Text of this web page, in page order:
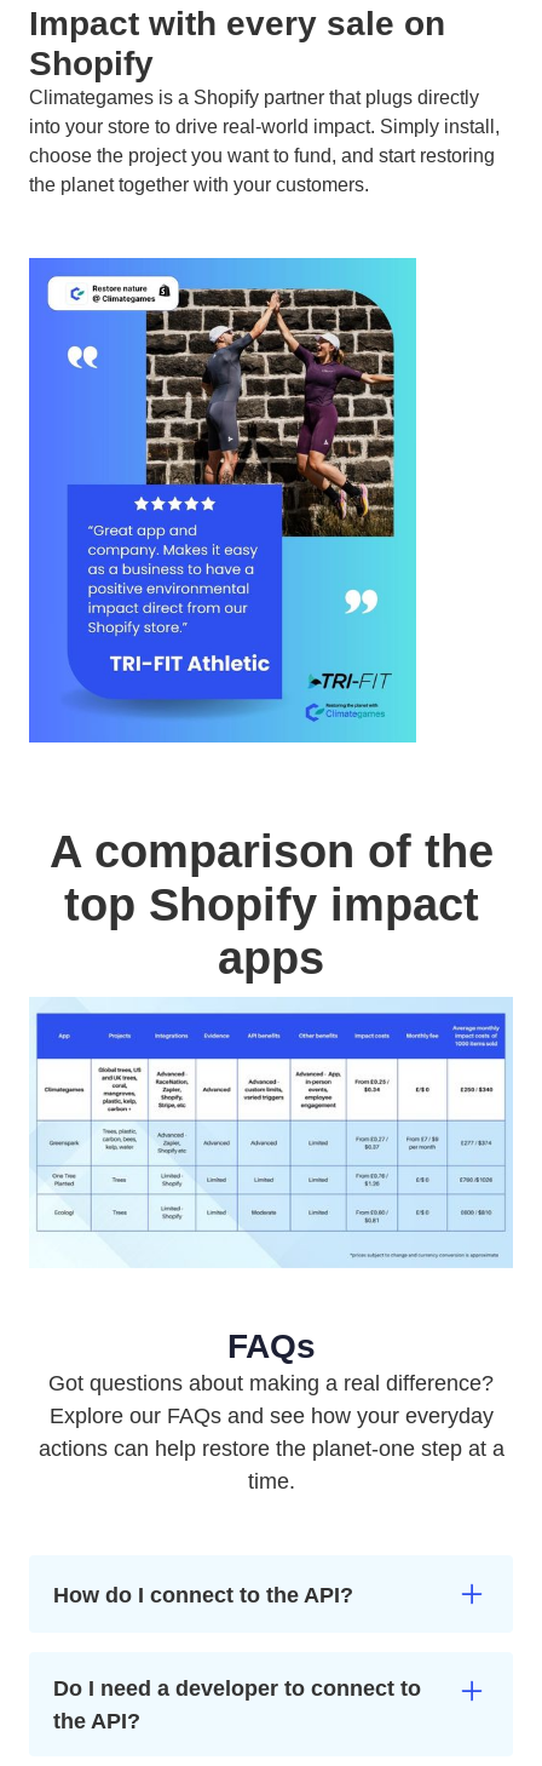
Impact with every sale on
Shopify
Climategames is a Shopify partner that plugs directly
into your store to drive real-world impact. Simply install,
choose the project you want to fund, and start restoring
the planet together with your customers.
A comparison of the
top Shopify impact
apps
FAQs
Got questions about making a real difference?
Explore our FAQs and see how your everyday
actions can help restore the planet-one step at a
time.
How do I connect to the API?
you access to the portal. From here you can install
the Climategames API and connect your
commerce to climate action. You can also set
Do I need a developer to connect to
the API?